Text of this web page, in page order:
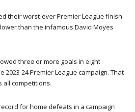
their worst-ever Premier League finish
than the infamous David Moyes
three or more goals in eight
24 Premier League campaign. That
all competitions.
for home defeats in a campaign